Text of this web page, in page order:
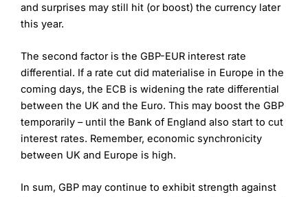
and surprises may still hit (or boost) the currency later
this year.
The second factor is the GBP-EUR interest rate
differential. If a rate cut did materialise in Europe in the
coming days, the ECB is widening the rate differential
between the UK and the Euro. This may boost the GBP
temporarily – until the Bank of England also start to cut
interest rates. Remember, economic synchronicity
between UK and Europe is high.
In sum, GBP may continue to exhibit strength against